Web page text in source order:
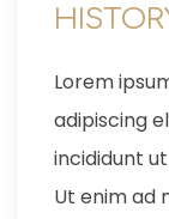
Lorem
adipiscing
incididunt
Ut enim ad